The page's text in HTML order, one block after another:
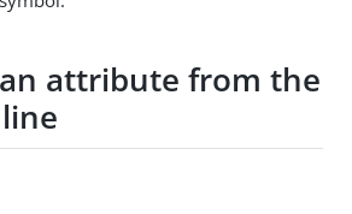
attribute from the